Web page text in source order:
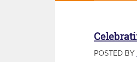
POSTED BY